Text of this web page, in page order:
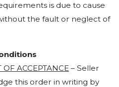
is due to cause
the fault or neglect of
ACCEPTANCE – Seller
this order in writing by